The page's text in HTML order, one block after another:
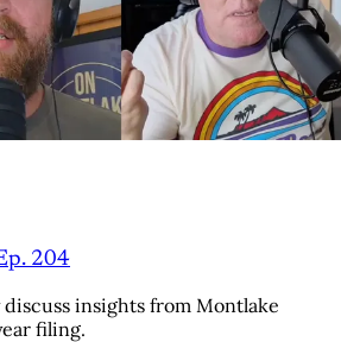
204
insights from Montlake
filing.